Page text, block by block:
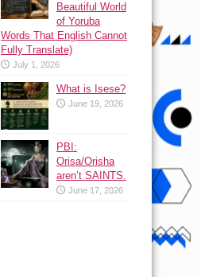
Beautiful World
of Yoruba
Words That English Cannot
Fully Translate)
July 1, 2026
What is Isese?
June 19, 2026
PBI:
Orisa/Orisha
aren’t SAINTS.
June 17, 2026